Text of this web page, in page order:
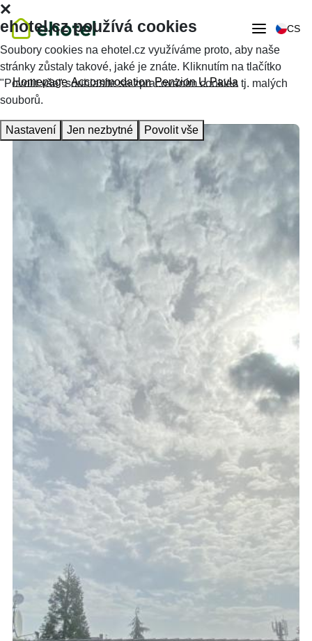
CS
Homepage Accommodation Penzion U Pavla
ehotel.cz používá cookies
Soubory cookies na ehotel.cz využíváme proto, aby naše
stránky zůstaly takové, jaké je znáte. Kliknutím na tlačítko
"Povolit vše" souhlasíte se zpracováním cookies tj. malých
souborů.
Nastavení Jen nezbytné Povolit vše